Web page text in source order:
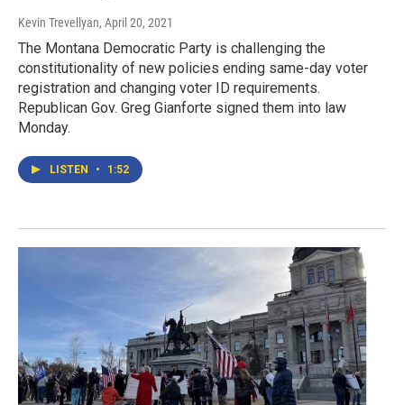
Kevin Trevellyan, April 20, 2021
The Montana Democratic Party is challenging the
constitutionality of new policies ending same-day voter
registration and changing voter ID requirements.
Republican Gov. Greg Gianforte signed them into law
Monday.
LISTEN • 1:52